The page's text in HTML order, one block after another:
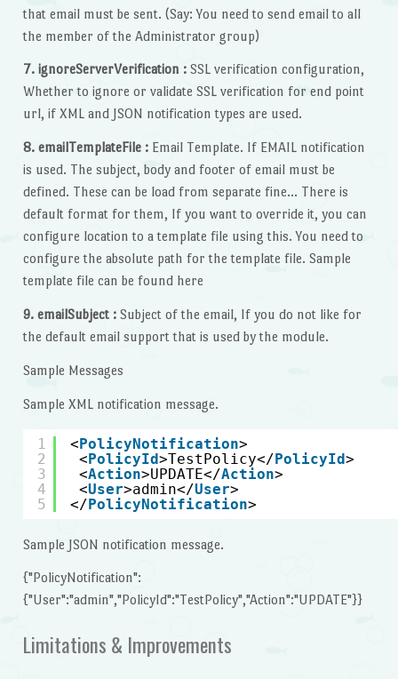
that email must be sent. (Say: You need to send email to all
the member of the Administrator group)
7. ignoreServerVerification :SSL verification configuration,
Whether to ignore or validate SSL verification for end point
url, if XML and JSON notification types are used.
8. emailTemplateFile : Email Template. If EMAIL notification
is used. The subject, body and footer of email must be
defined. These can be load from separate fine… There is
default format for them, If you want to override it, you can
configure location to a template file using this. You need to
configure the absolute path for the template file. Sample
template file can be found here
9. emailSubject :Subject of the email, If you do not like for
the default email support that is used by the module.
Sample Messages
Sample XML notification message.
1
2
3
4
5
<PolicyNotification>
<PolicyId>TestPolicy</PolicyId>
<Action>UPDATE</Action>
<User>admin</User>
</PolicyNotification>
Sample JSON notification message.
{"PolicyNotification":
{"User":"admin","PolicyId":"TestPolicy","Action":"UPDATE"}}
Limitations & Improvements